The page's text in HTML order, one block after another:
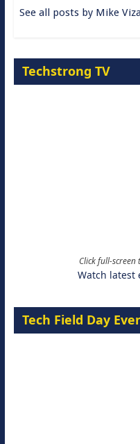
See all posts by Mike
Techstrong TV
Click full-
Watch latest
Tech Field Day